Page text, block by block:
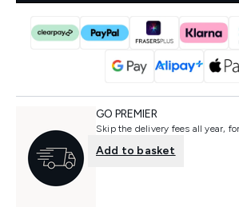
GO PREMIER
Skip the delivery fees all year,
Add to basket